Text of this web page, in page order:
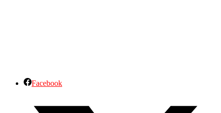
Facebook